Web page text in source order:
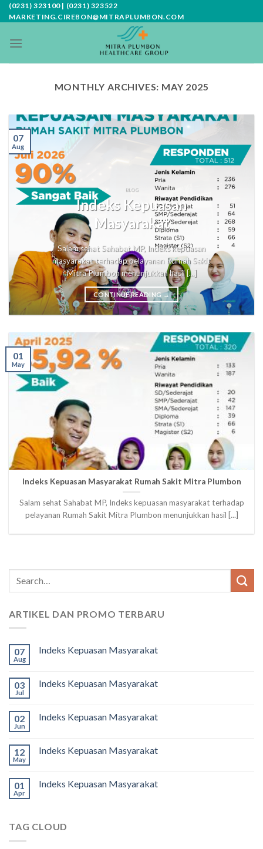
Skip
to
(0231) 323100 | (0231) 323522
MARKETING.CIREBON@MITRAPLUMBON.COM
MONTHLY ARCHIVES: MAY 2025
BLOG
Indeks Kepuasan
Masyarakat
Salam sehat Sahabat MP, Indeks kepuasan
masyarakat terhadap pelayanan Rumah Sakit
Mitra Plumbon menunjukkan hasil [...]
CONTINUE READING→
07
Aug
Indeks Kepuasan Masyarakat Rumah Sakit Mitra Plumbon
Salam sehat Sahabat MP, Indeks kepuasan masyarakat terhadap
pelayanan Rumah Sakit Mitra Plumbon menunjukkan hasil [...]
01
May
ARTIKEL DAN PROMO TERBARU
07
Aug
Indeks Kepuasan Masyarakat
03
Jul
Indeks Kepuasan Masyarakat
02
Jun
Indeks Kepuasan Masyarakat
12
May
Indeks Kepuasan Masyarakat
01
Apr
Indeks Kepuasan Masyarakat
TAG CLOUD